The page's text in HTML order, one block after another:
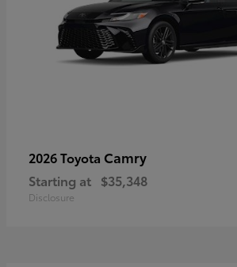
2026 Toyota Camry
Starting at $35,348
Disclosure